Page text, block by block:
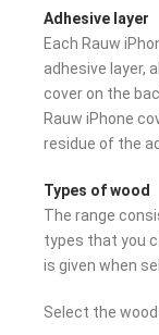
Adhesive layer
Each Rauw
adhesive layer,
cover on the
Rauw iPhone
residue of the
Types of wood
The range
types that you
is given when
Select the